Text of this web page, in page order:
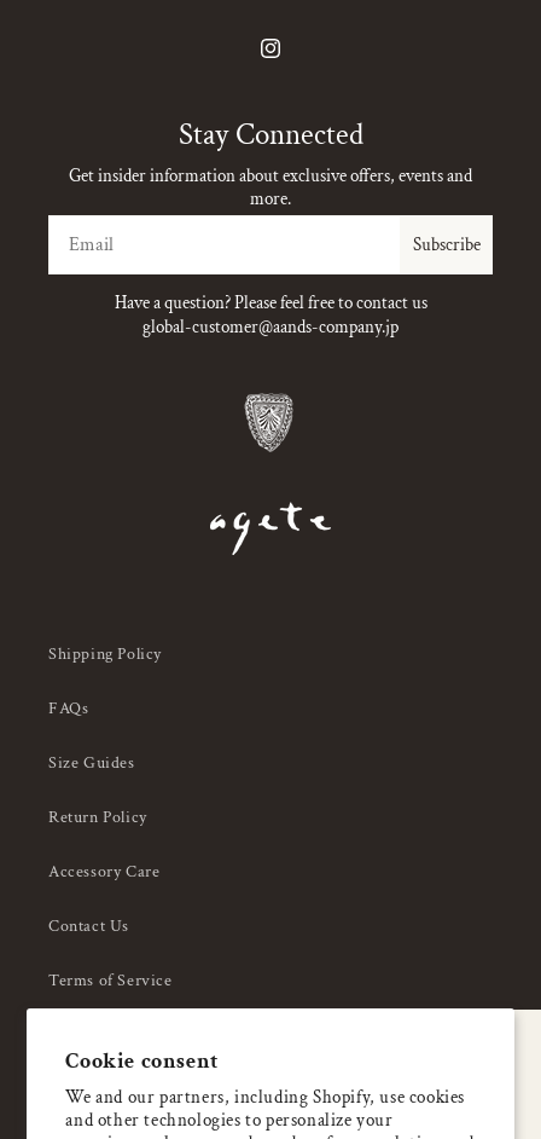
Cookie consent
We and our partners, including Shopify, use cookies
and other technologies to personalize your
Instagram
Stay Connected
Get insider information about exclusive offers, events and
more.
Subscribe
Have a question? Please feel free to contact us
global-customer@aands-company.jp
Shipping Policy
FAQs
Size Guides
Return Policy
Accessory Care
Contact Us
Terms of Service
About Us
Enjoy 5% OFF